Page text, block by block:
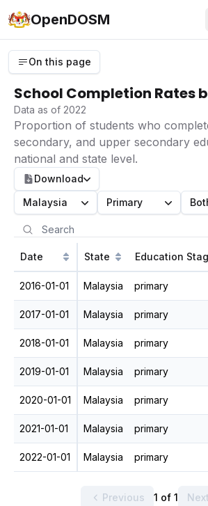
OpenDOSM
On this page
School Completion Rates
Data as of 2022
Proportion of students who
secondary, and upper secondary
national and state level.
Download
Malaysia
Primary
Date State Education
2016-01-01 Malaysia primary
2017-01-01 Malaysia primary
2018-01-01 Malaysia primary
2019-01-01 Malaysia primary
2020-01-01 Malaysia primary
2021-01-01 Malaysia primary
2022-01-01 Malaysia primary
Previous 1 of 1 Next